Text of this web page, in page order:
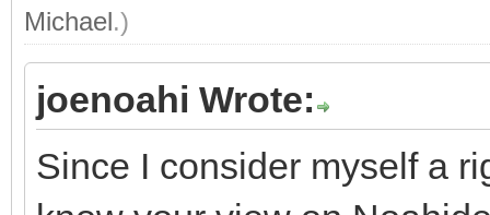
Michael.)
joenoahi Wrote:
Since I consider myself a